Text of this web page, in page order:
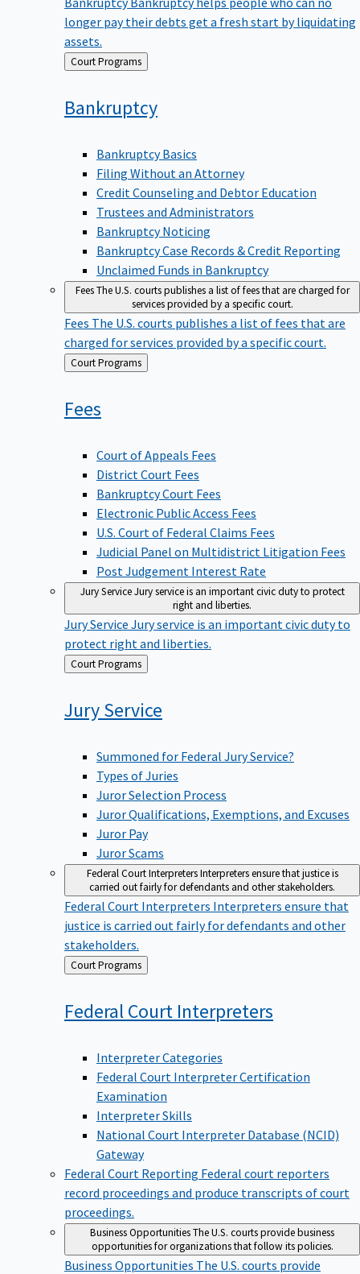
longer pay their debts get a fresh start by liquidating
assets.
Back Court Programs
Bankruptcy
Bankruptcy Basics
Filing Without an Attorney
Credit Counseling and Debtor Education
Trustees and Administrators
Bankruptcy Noticing
Bankruptcy Case Records & Credit Reporting
Unclaimed Funds in Bankruptcy
FeesThe U.S. courts publishes a list of fees that are charged for
services provided by a specific court.
Fees The U.S. courts publishes a list of fees that are
charged for services provided by a specific court.
Back
to
Court Programs
Fees
Court of Appeals Fees
District Court Fees
Bankruptcy Court Fees
Electronic Public Access Fees
U.S. Court of Federal Claims Fees
Judicial Panel on Multidistrict Litigation Fees
Post Judgement Interest Rate
Jury ServiceJury service is an important civic duty to protect
right and liberties.
Jury Service Jury service is an important civic duty to
protect right and liberties.
Back
to
Court Programs
JuryService
Summoned for Federal Jury Service?
Types of Juries
Juror Selection Process
Juror Qualifications, Exemptions, and Excuses
Juror Pay
Juror Scams
Federal Court InterpretersInterpreters ensure that justice is
carried out fairly for defendants and other stakeholders.
Federal Court Interpreters Interpreters ensure that
justice is carried out fairly for defendants and other
stakeholders.
Back
to
Court Programs
Federal Court Interpreters
Interpreter Categories
Federal Court Interpreter Certification
Examination
Interpreter Skills
National Court Interpreter Database (NCID)
Gateway
Federal Court Reporting Federal court reporters
record proceedings and produce transcripts of court
proceedings.
Business OpportunitiesThe U.S. courts provide business
opportunities for organizations that follow its policies.
Business Opportunities The U.S. courts provide